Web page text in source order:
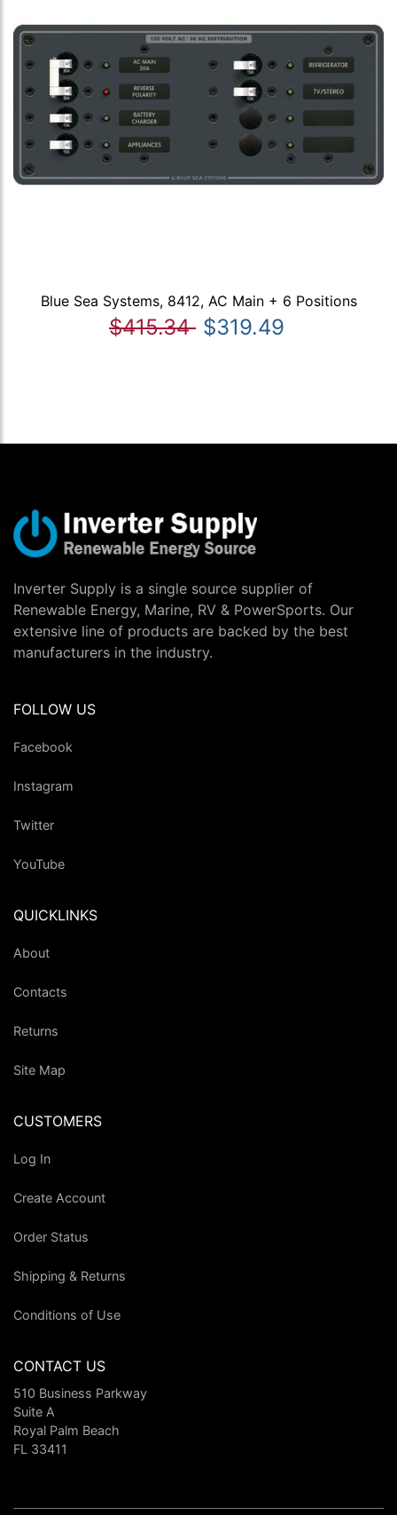
Blue Sea Systems, 8412, AC Main + 6 Positions
$415.34 $319.49
Inverter Supply is a single source supplier of
Renewable Energy, Marine, RV & PowerSports. Our
extensive line of products are backed by the best
manufacturers in the industry.
FOLLOW US
Facebook
Instagram
Twitter
YouTube
QUICKLINKS
About
Contacts
Returns
Site Map
CUSTOMERS
Log In
Create Account
Order Status
Shipping & Returns
Conditions of Use
CONTACT US
510 Business Parkway
Suite A
Royal Palm Beach
FL 33411